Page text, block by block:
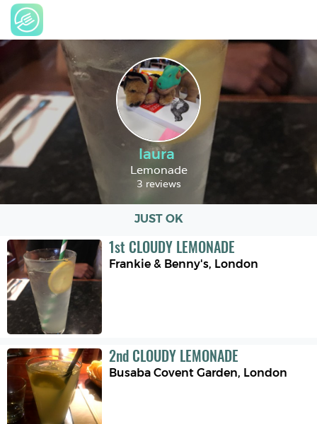
laura
Lemonade
3 reviews
JUST OK
1st CLOUDY LEMONADE
Frankie & Benny's, London
2nd CLOUDY LEMONADE
Busaba Covent Garden, London